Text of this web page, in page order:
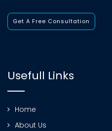
Get A Free Consultation
Usefull Links
Home
About Us